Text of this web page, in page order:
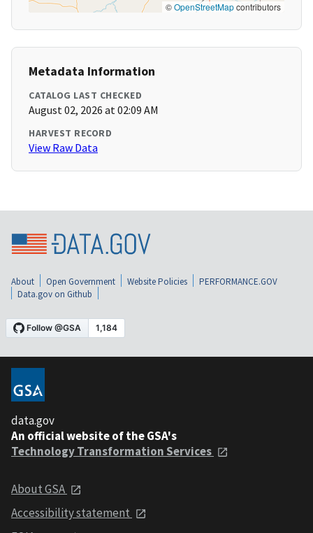
©OpenStreetMapcontributors
Metadata Information
CATALOG LAST CHECKED
August 02, 2026 at 02:09 AM
HARVEST RECORD
View Raw Data
About Open Government Website Policies
PERFORMANCE.GOV
Data.gov on Github
data.gov
An official website of the GSA's
Technology Transformation Services
About GSA
Accessibility statement